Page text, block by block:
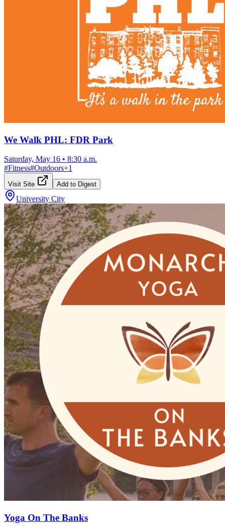
We Walk PHL: FDR Park
Saturday, May 16 • 8:30 a.m.
#Fitness#Outdoors+1
Visit Site Add to Digest
University City
Yoga On The Banks